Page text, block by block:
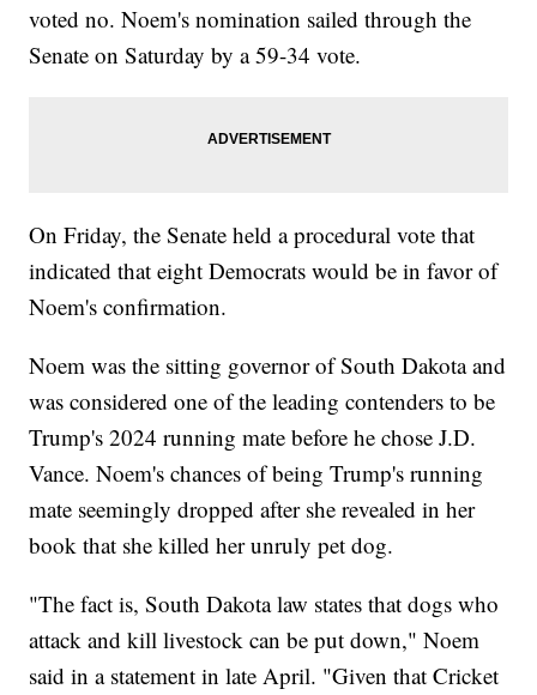
voted no. Noem's nomination sailed through the
Senate on Saturday by a 59-34 vote.
On Friday, the Senate held a procedural vote that
indicated that eight Democrats would be in favor of
Noem's confirmation.
Noem was the sitting governor of South Dakota and
was considered one of the leading contenders to be
Trump's 2024 running mate before he chose J.D.
Vance. Noem's chances of being Trump's running
mate seemingly dropped after she revealed in her
book that she killed her unruly pet dog.
"The fact is, South Dakota law states that dogs who
attack and kill livestock can be put down," Noem
said in a statement in late April. "Given that Cricket